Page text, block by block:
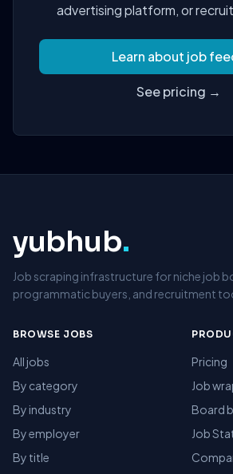
advertising platform, or
Learn about job
See pricing →
yubhub.
Job scraping infrastructure for niche job
programmatic buyers, and recruitment
BROWSE JOBS
All jobs
By category
By industry
By employer
By title
Pricing
Job
Board
Job